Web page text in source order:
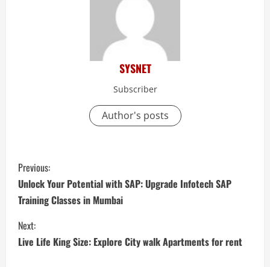
SYSNET
Subscriber
Author's posts
C
o
n
t
Previous:
Unlock Your Potential with SAP: Upgrade Infotech SAP
Training Classes in Mumbai
Next:
Live Life King Size: Explore City walk Apartments for rent